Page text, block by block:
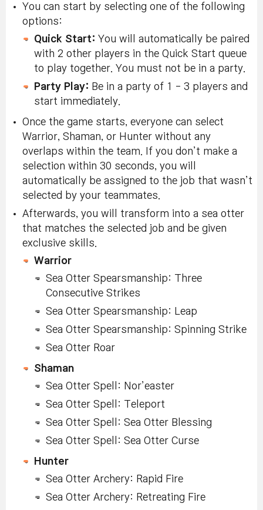
You can start by selecting one of the following
options:
Quick Start: You will automatically be paired
with 2 other players in the Quick Start queue
to play together. You must not be in a party.
Party Play: Be in a party of 1 - 3 players and
start immediately.
Once the game starts, everyone can select
Warrior, Shaman, or Hunter without any
overlaps within the team. If you don’t make a
selection within 30 seconds, you will
automatically be assigned to the job that wasn’t
selected by your teammates.
Afterwards, you will transform into a sea otter
that matches the selected job and be given
exclusive skills.
Warrior
Sea Otter Spearsmanship: Three
Consecutive Strikes
Sea Otter Spearsmanship: Leap
Sea Otter Spearsmanship: Spinning Strike
Sea Otter Roar
Shaman
Sea Otter Spell: Nor’easter
Sea Otter Spell: Teleport
Sea Otter Spell: Sea Otter Blessing
Sea Otter Spell: Sea Otter Curse
Hunter
Sea Otter Archery: Rapid Fire
Sea Otter Archery: Retreating Fire